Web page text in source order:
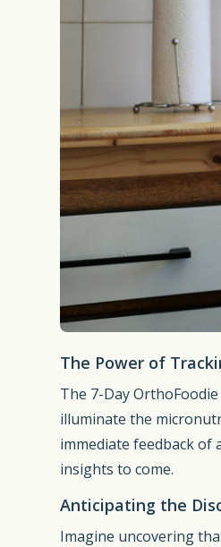
The Power of
The 7-Day
illuminate the
immediate feedback
insights to come.
Anticipating the
Imagine uncovering